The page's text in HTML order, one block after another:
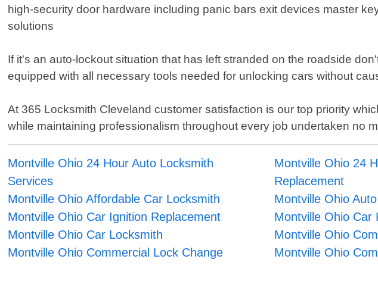
high-security door hardware including panic bars exit devices master
solutions
If it's an auto-lockout situation that has left stranded on the roadside
equipped with all necessary tools needed for unlocking cars without
At 365 Locksmith Cleveland customer satisfaction is our top priority
while maintaining professionalism throughout every job undertaken no
Montville Ohio 24 Hour Auto Locksmith
Services
Montville Ohio 24
Replacement
Montville Ohio Affordable Car Locksmith Montville Ohio
Montville Ohio Car Ignition Replacement
Montville Ohio Car
Montville Ohio Car Locksmith
Montville Ohio
Montville Ohio Commercial Lock Change
Montville Ohio